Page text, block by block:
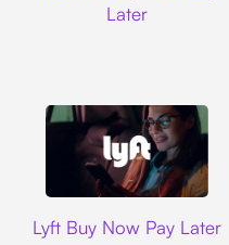
Later
Lyft Buy Now Pay Later